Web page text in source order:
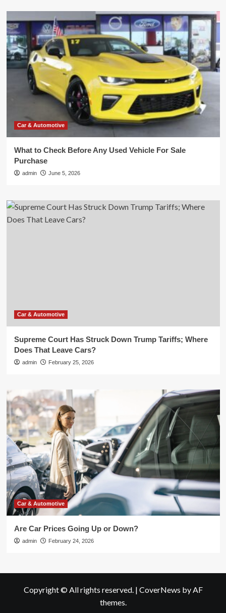
Car & Automotive
What to Check Before Any Used Vehicle For Sale
Purchase
admin June 5, 2026
Car & Automotive
Supreme Court Has Struck Down Trump Tariffs; Where
Does That Leave Cars?
admin February 25, 2026
Car & Automotive
Are Car Prices Going Up or Down?
admin February 24, 2026
Copyright © All rights reserved. | CoverNews by AF
themes.